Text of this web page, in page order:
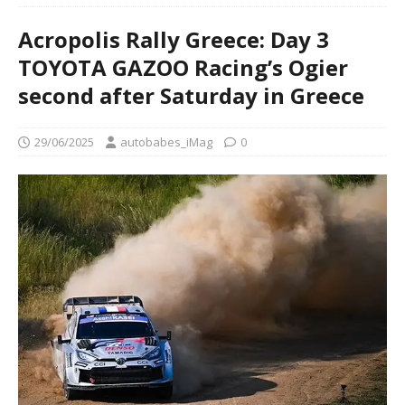
Acropolis Rally Greece: Day 3
TOYOTA GAZOO Racing’s Ogier
second after Saturday in Greece
29/06/2025 autobabes_iMag 0